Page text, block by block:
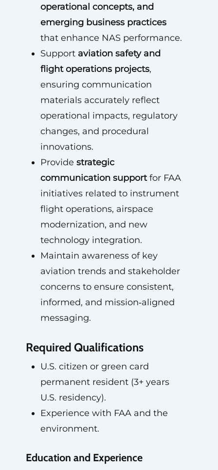
operational concepts, and
emerging business practices
that enhance NAS performance.
Support aviation safety and
flight operations projects,
ensuring communication
materials accurately reflect
operational impacts, regulatory
changes, and procedural
innovations.
Provide strategic
communication supportfor FAA
initiatives related to instrument
flight operations, airspace
modernization, and new
technology integration.
Maintain awareness of key
aviation trends and stakeholder
concerns to ensure consistent,
informed, and mission‑aligned
messaging.
Required Qualifications
U.S. citizen or green card
permanent resident (3+ years
U.S. residency).
Experience with FAA and the
environment.
Education and Experience